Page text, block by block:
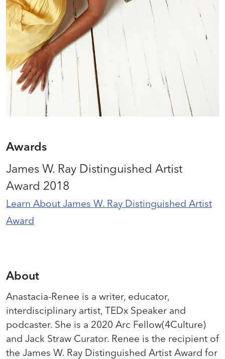
Awards
James W. Ray Distinguished Artist
Award 2018
Learn About James W. Ray Distinguished Artist
Award
About
Anastacia-Renee is a writer, educator,
interdisciplinary artist, TEDx Speaker and
podcaster. She is a 2020 Arc Fellow(4Culture)
and Jack Straw Curator. Renee is the recipient of
the James W. Ray Distinguished Artist Award for